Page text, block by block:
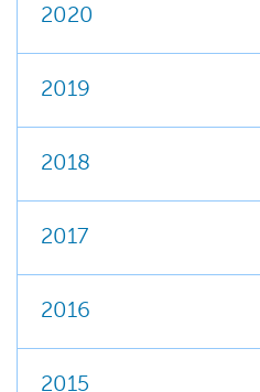
2020
2019
2018
2017
2016
2015